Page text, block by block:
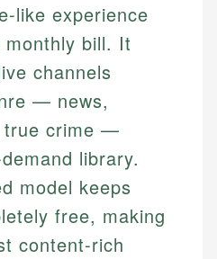
like experience
bill. It
channels
— news,
true crime —
library.
model keeps
free, making
content-rich